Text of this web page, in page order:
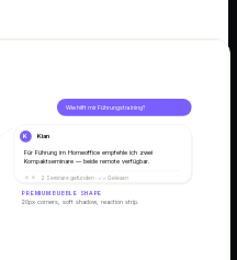
Wie hilft mir Führungstraining?
K Kian
Für Führung im Homeoffice empfehle ich zwei
Kompaktseminare — beide remote verfügbar.
2 Seminare gefunden · ✓✓ Gelesen
PREMIUM BUBBLE SHAPE
20px corners, soft shadow, reaction strip.